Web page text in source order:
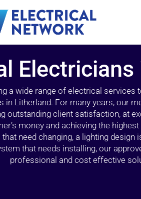
a wide range of electrical
in Litherland. For many years, our
outstanding client satisfaction, at
money and achieving the
need changing, a lighting
that needs installing, our
professional and cost effective